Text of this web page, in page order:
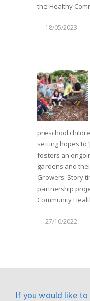
the Healthy
18/05/2023
preschool
setting hopes to
fosters an
gardens and
Growers: Story
partnership
Community
27/10/2022
If you would like